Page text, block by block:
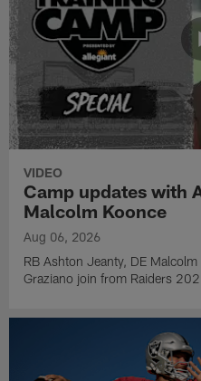
VIDEO
Camp updates with
Malcolm Koonce
Aug 06, 2026
RB Ashton Jeanty, DE
Graziano join from Raiders